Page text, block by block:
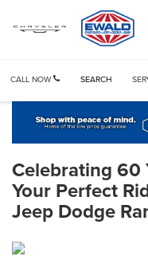
CALL NOW SEARCH
Celebrating 60
Your Perfect
Jeep Dodge